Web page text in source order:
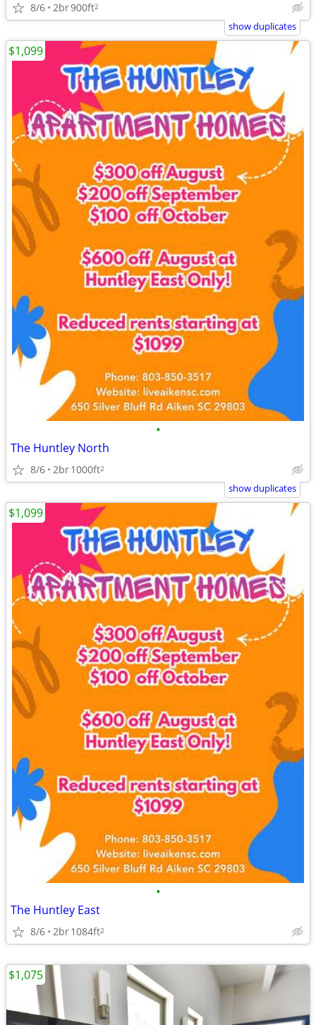
8/6 2br900ft2
show duplicates
•
The Huntley North
8/6 2br1000ft2
$1,099
show duplicates
•
The Huntley East
8/6 2br1084ft2
$1,099
$1,075